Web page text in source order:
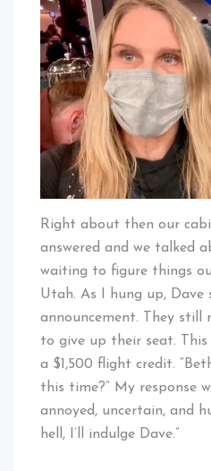
Right about then our
answered and we talked
waiting to figure things
Utah. As I hung up, Dave
announcement. They still
to give up their seat.
a $1,500 flight credit.
this time?” My response
annoyed, uncertain, and
hell, I’ll indulge Dave.”